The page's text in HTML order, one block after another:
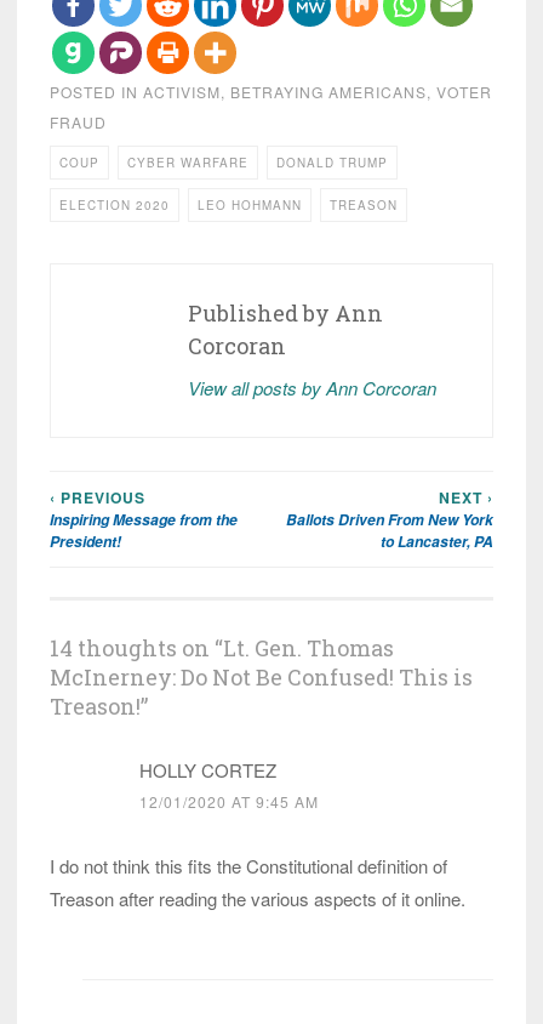
POSTED IN ACTIVISM, BETRAYING AMERICANS, VOTER
FRAUD
COUP CYBER WARFARE DONALD TRUMP
ELECTION 2020 LEO HOHMANN TREASON
Published by Ann
Corcoran
View all posts by Ann Corcoran
Post
navigation
‹ PREVIOUS
Inspiring Message from the
President!
NEXT ›
Ballots Driven From New York
to Lancaster, PA
14 thoughts on “Lt. Gen. Thomas
McInerney: Do Not Be Confused! This is
Treason!”
HOLLY CORTEZ
12/01/2020 AT 9:45 AM
I do not think this fits the Constitutional definition of
Treason after reading the various aspects of it online.